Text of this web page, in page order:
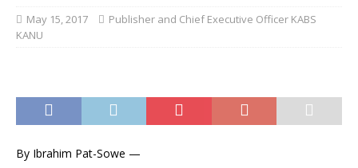
May 15, 2017
Publisher and Chief Executive Officer KABS
KANU
By Ibrahim Pat-Sowe —